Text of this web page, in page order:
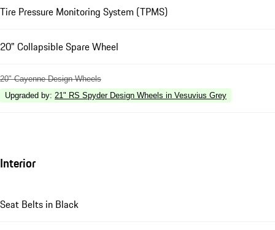
Tire Pressure Monitoring System (TPMS)
20" Collapsible Spare Wheel
20" Cayenne Design Wheels
Upgraded by: 21" RS Spyder Design Wheels in Vesuvius Grey
Interior
Seat Belts in Black